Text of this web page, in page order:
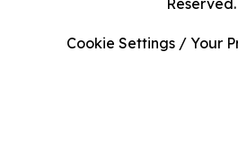
Reserved.
Cookie Settings / Your